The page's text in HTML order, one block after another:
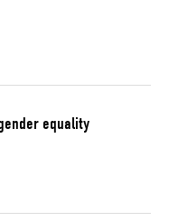
equality